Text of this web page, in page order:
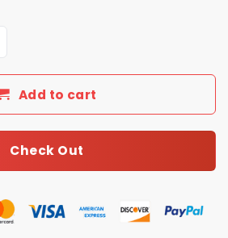
I’ll Cum T-Shirt quantity
Add to cart
Check Out